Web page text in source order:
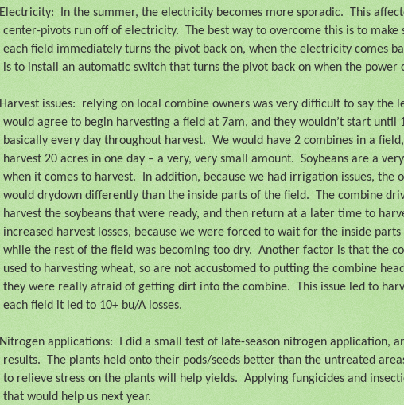
Electricity: In the summer, the electricity becomes more sporadic.
This
center-pivots run off of electricity.
The best way to overcome this is to
each field immediately turns the pivot back on, when the electricity comes
is to install an automatic switch that turns the pivot back on when the power
Harvest issues: relying on local combine owners was very difficult to say the
would agree to begin harvesting a field at 7am, and they wouldn’t start until
basically every day throughout harvest. We would have 2 combines in a
harvest 20 acres in one day – a very, very small amount. Soybeans are a
when it comes to harvest.
In addition, because we had irrigation issues, the
would drydown differently than the inside parts of the field.
The combine
harvest the soybeans that were ready, and then return at a later time to
increased harvest losses, because we were forced to wait for the inside
while the rest of the field was becoming too dry. Another factor is that the
used to harvesting wheat, so are not accustomed to putting the combine
they were really afraid of getting dirt into the combine.
This issue led to
each field it led to 10+ bu/A losses.
Nitrogen applications:
I did a small test of late-season nitrogen application,
results.
The plants held onto their pods/seeds better than the untreated
to relieve stress on the plants will help yields. Applying fungicides and
that would help us next year.